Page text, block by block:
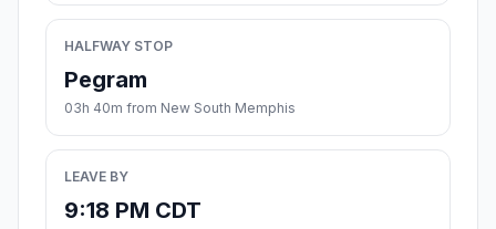
HALFWAY STOP
Pegram
03h 40m from New South Memphis
LEAVE BY
9:18 PM CDT